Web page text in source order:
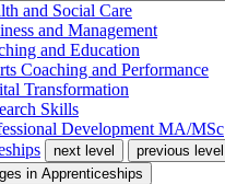
and Social Care
and Management
and Education
Coaching and Performance
Transformation
Skills
Development MA/MSc
next level
previous level
in Apprenticeships